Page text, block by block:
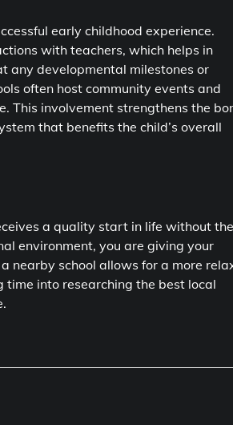
early childhood experience.
with teachers, which helps in
any developmental milestones or
often host community events and
This involvement strengthens the
that benefits the child’s overall
a quality start in life without the
environment, you are giving your
nearby school allows for a more
into researching the best local